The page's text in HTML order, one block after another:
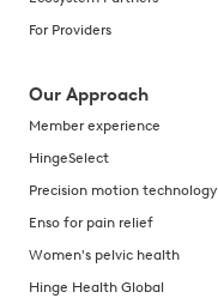
For Providers
Our Approach
Member experience
HingeSelect
Precision motion technology
Enso for pain relief
Women's pelvic health
Hinge Health Global